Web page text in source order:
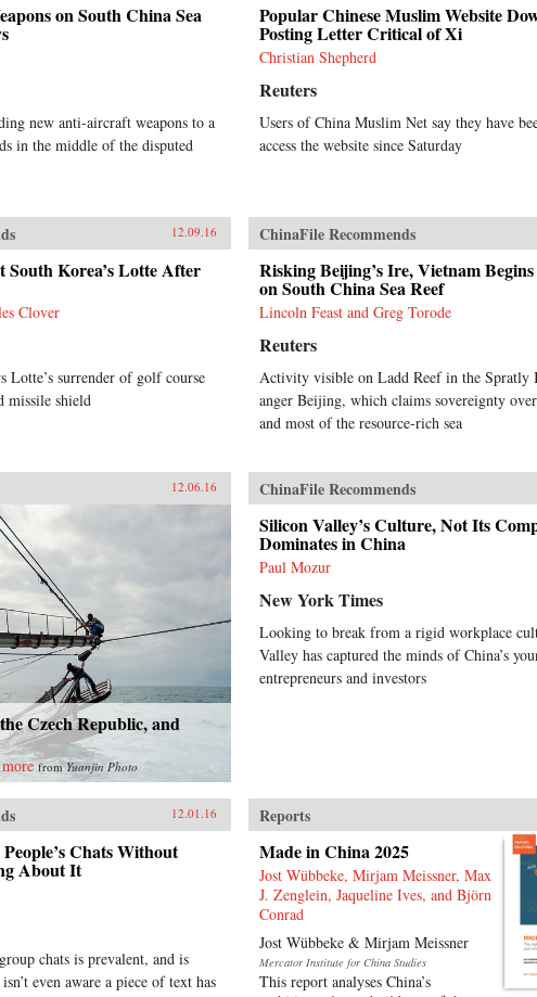
on South China Sea
new anti-aircraft weapons to a
in the middle of the disputed
Popular Chinese Muslim Website
Posting Letter Critical of Xi
Christian Shepherd
Reuters
Users of China Muslim Net say they have
access the website since Saturday
12.09.16
South Korea’s Lotte After
Clover
Lotte’s surrender of golf course
missile shield
ChinaFile Recommends
Risking Beijing’s Ire, Vietnam
on South China Sea Reef
Lincoln Feast and Greg Torode
Reuters
Activity visible on Ladd Reef in the Spratly
anger Beijing, which claims sovereignty
and most of the resource-rich sea
12.06.16
Czech Republic, and
fromYuanjin Photo
ChinaFile Recommends
Silicon Valley’s Culture, Not Its
Dominates in China
Paul Mozur
New York Times
Looking to break from a rigid workplace
Valley has captured the minds of China’s
entrepreneurs and investors
12.01.16
Chats Without
About It
chats is prevalent, and is
even aware a piece of text has
Reports
Made in China 2025
Jost Wübbeke, Mirjam Meissner, Max
J. Zenglein, Jaqueline Ives, and Björn
Conrad
Jost Wübbeke & Mirjam Meissner
Mercator Institute for China Studies
This report analyses China’s